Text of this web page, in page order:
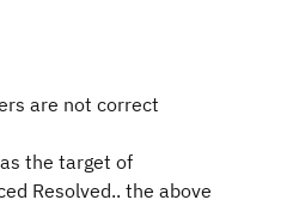
are not correct
the target of
Resolved.. the above